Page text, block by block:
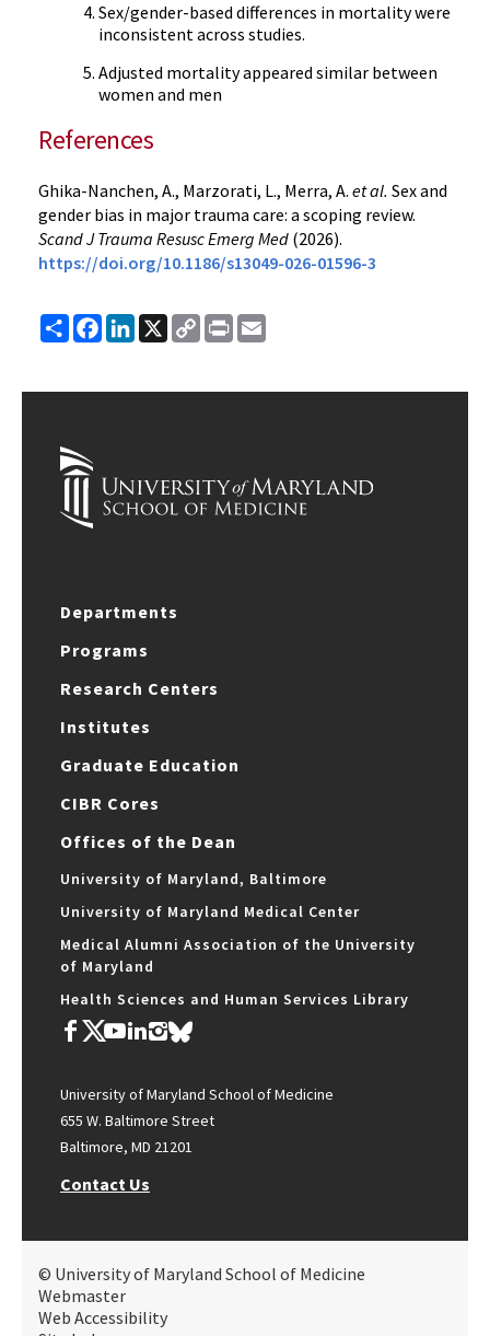
Sex/gender-based differences in mortality were
inconsistent across studies.
Adjusted mortality appeared similar between
women and men
References
Ghika-Nanchen, A., Marzorati, L., Merra, A. et al. Sex and
gender bias in major trauma care: a scoping review.
Scand J Trauma Resusc Emerg Med (2026).
https://doi.org/10.1186/s13049-026-01596-3
ShareFacebook
LinkedIn
X
Copy
Link
Print
Departments
Programs
Research Centers
Institutes
Graduate Education
CIBR Cores
Offices of the Dean
University of Maryland, Baltimore
University of Maryland Medical Center
Medical Alumni Association of the University
of Maryland
Health Sciences and Human Services Library
University of Maryland School of Medicine
655 W. Baltimore Street
Baltimore, MD 21201
Contact Us
© University of Maryland School of Medicine
Webmaster
Web Accessibility